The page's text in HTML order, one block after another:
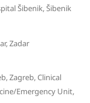
Šibenik, Šibenik
Zadar
Zagreb, Clinical
Emergency Unit,